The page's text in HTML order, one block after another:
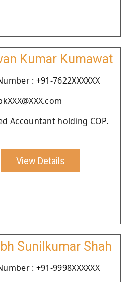
Kumar Kumawat
: +91-7622XXXXXX
Accountant holding COP.
View Details
Sunilkumar Shah
: +91-9998XXXXXX